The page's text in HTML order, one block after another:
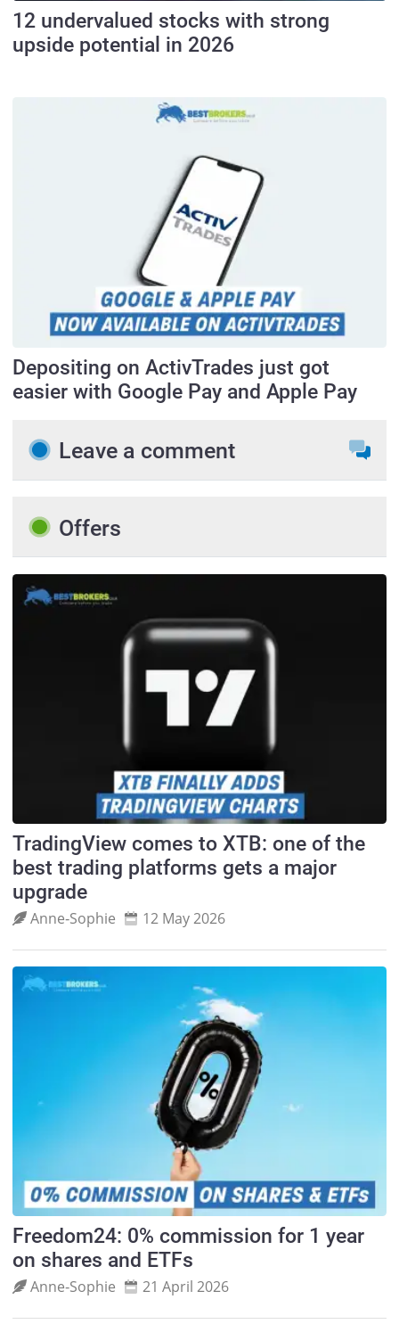
12 undervalued stocks with strong
upside potential in 2026
Depositing on ActivTrades just got
easier with Google Pay and Apple Pay
Leave a comment
Offers
TradingView comes to XTB: one of the
best trading platforms gets a major
upgrade
Anne‑Sophie 12 May 2026
Freedom24: 0% commission for 1 year
on shares and ETFs
Anne‑Sophie 21 April 2026